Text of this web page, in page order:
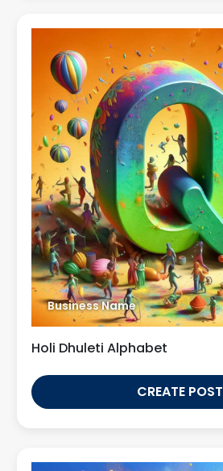
Business Name
Holi Dhuleti Alphabet
CREATE POST